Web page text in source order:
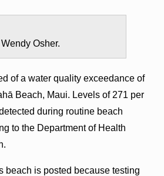
Osher.
of a water quality exceedance of
Beach, Maui. Levels of 271 per
during routine beach
to the Department of Health
beach is posted because testing